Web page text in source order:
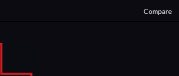
Compare